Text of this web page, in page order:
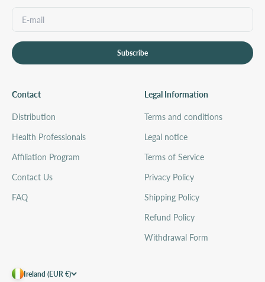
Subscribe
Contact
Distribution
Health Professionals
Affiliation Program
Contact Us
FAQ
Legal Information
Terms and conditions
Legal notice
Terms of Service
Privacy Policy
Shipping Policy
Refund Policy
Withdrawal Form
Ireland (EUR €)